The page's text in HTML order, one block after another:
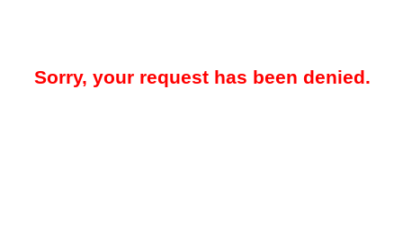
Sorry, your request has been denied.